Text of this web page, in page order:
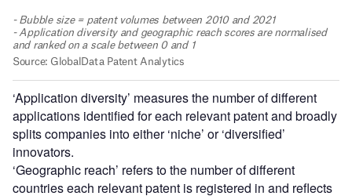
‘Application diversity’ measures the number of different
applications identified for each relevant patent and broadly
splits companies into either ‘niche’ or ‘diversified’
innovators.
‘Geographic reach’ refers to the number of different
countries each relevant patent is registered in and reflects